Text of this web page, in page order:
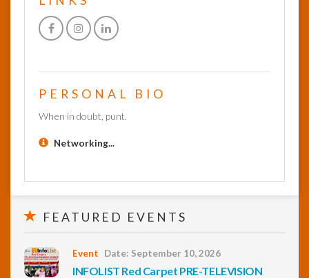
PERSONAL BIO
When in doubt, punt.
Networking...
FEATURED EVENTS
Event Date: September 10, 2026
INFOLIST Red Carpet PRE-TELEVISION